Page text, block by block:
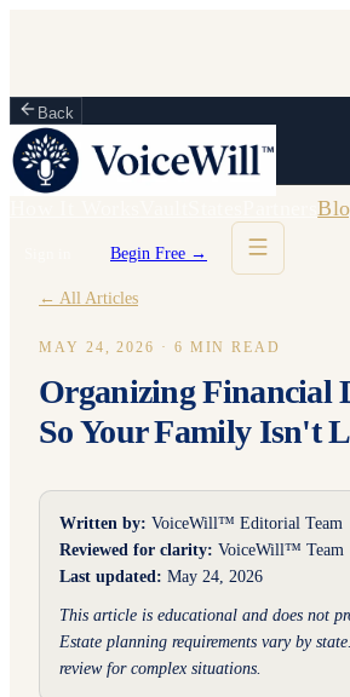
Back
Partners
Begin Free →
← All Articles
MAY 24, 2026 · 6 MIN READ
Organizing Financial
So Your Family Isn't
Written by: VoiceWill™ Editorial Team
Reviewed for clarity: VoiceWill™ Team
Last updated: May 24, 2026
This article is educational and does not
Estate planning requirements vary by
review for complex situations.